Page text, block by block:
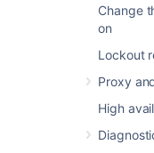
Change
on
Lockout
Proxy
High
have a
on the
slow it
DBMS